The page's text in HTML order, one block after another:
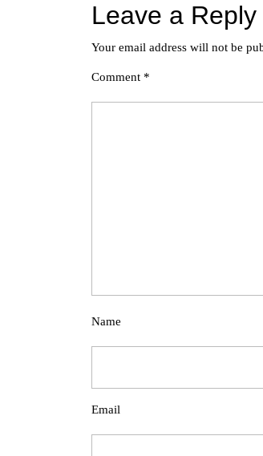
Leave a Reply
Your email address will not be
Comment *
Name
Email